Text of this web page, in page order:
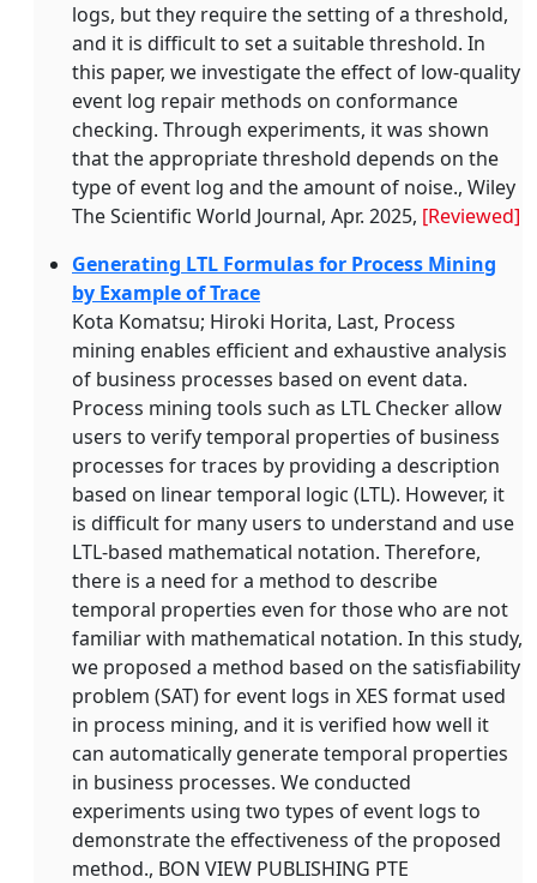
logs, but they require the setting of a threshold,
and it is difficult to set a suitable threshold. In
this paper, we investigate the effect of low‐quality
event log repair methods on conformance
checking. Through experiments, it was shown
that the appropriate threshold depends on the
type of event log and the amount of noise., Wiley
The Scientific World Journal, Apr. 2025, [Reviewed]
Generating LTL Formulas for Process Mining
by Example of Trace
Kota Komatsu; Hiroki Horita, Last, Process
mining enables efficient and exhaustive analysis
of business processes based on event data.
Process mining tools such as LTL Checker allow
users to verify temporal properties of business
processes for traces by providing a description
based on linear temporal logic (LTL). However, it
is difficult for many users to understand and use
LTL-based mathematical notation. Therefore,
there is a need for a method to describe
temporal properties even for those who are not
familiar with mathematical notation. In this study,
we proposed a method based on the satisfiability
problem (SAT) for event logs in XES format used
in process mining, and it is verified how well it
can automatically generate temporal properties
in business processes. We conducted
experiments using two types of event logs to
demonstrate the effectiveness of the proposed
method., BON VIEW PUBLISHING PTE